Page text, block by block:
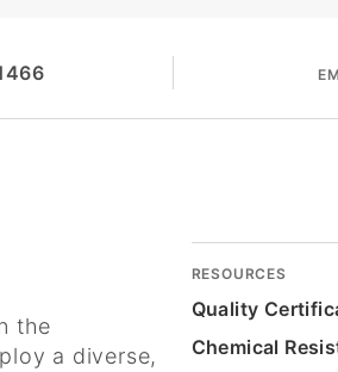
the
a diverse,
RESOURCES
Quality
Chemical